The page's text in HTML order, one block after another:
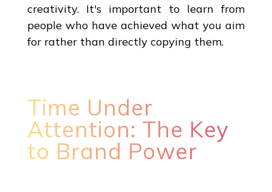
creativity. It's important to learn from
people who have achieved what you aim
for rather than directly copying them.
Time Under
Attention: The Key
to Brand Power